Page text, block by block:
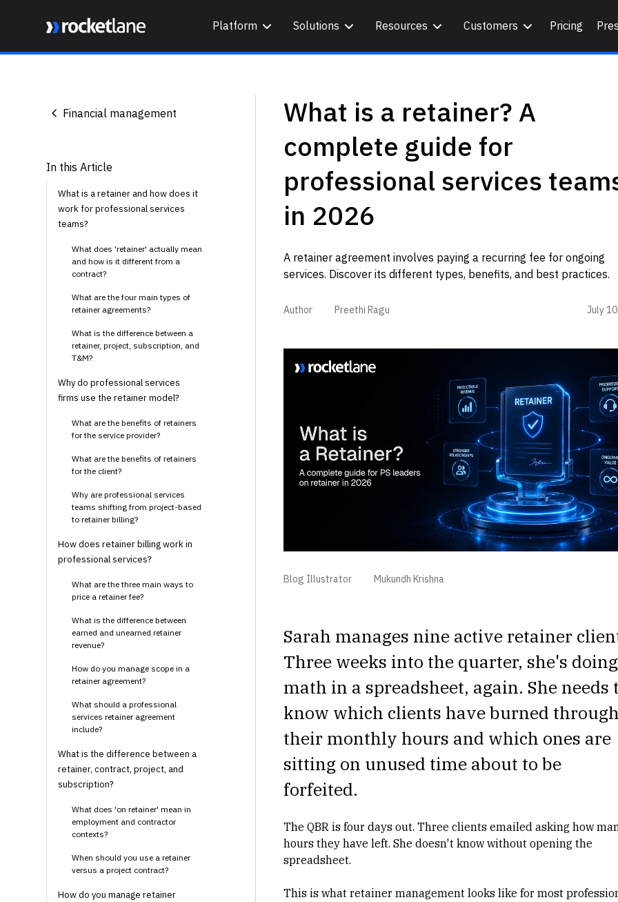
Platform Solutions Resources Customers Pricing
Financial management
In this Article
What is a retainer and how does it
work for professional services
teams?
What does 'retainer' actually mean
and how is it different from a
contract?
What are the four main types of
retainer agreements?
What is the difference between a
retainer, project, subscription, and
T&M?
Why do professional services
firms use the retainer model?
What are the benefits of retainers
for the service provider?
What are the benefits of retainers
for the client?
Why are professional services
teams shifting from project-based
to retainer billing?
How does retainer billing work in
professional services?
What are the three main ways to
price a retainer fee?
What is the difference between
earned and unearned retainer
revenue?
How do you manage scope in a
retainer agreement?
What should a professional
services retainer agreement
include?
What is the difference between a
retainer, contract, project, and
subscription?
What does 'on retainer' mean in
employment and contractor
contexts?
When should you use a retainer
versus a project contract?
How do you manage retainer
What is a retainer? A
complete guide for
professional services
in 2026
A retainer agreement involves paying a recurring fee for ongoing
services. Discover its different types, benefits, and best practices.
Author Preethi Ragu July
Blog Illustrator Mukundh Krishna
Sarah manages nine active retainer
Three weeks into the quarter, she's doing
math in a spreadsheet, again. She needs
know which clients have burned
their monthly hours and which ones are
sitting on unused time about to be
forfeited.
The QBR is four days out. Three clients emailed asking how
hours they have left. She doesn't know without opening the
spreadsheet.
This is what retainer management looks like for most